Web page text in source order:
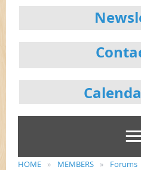
HOME MEMBERS Forums